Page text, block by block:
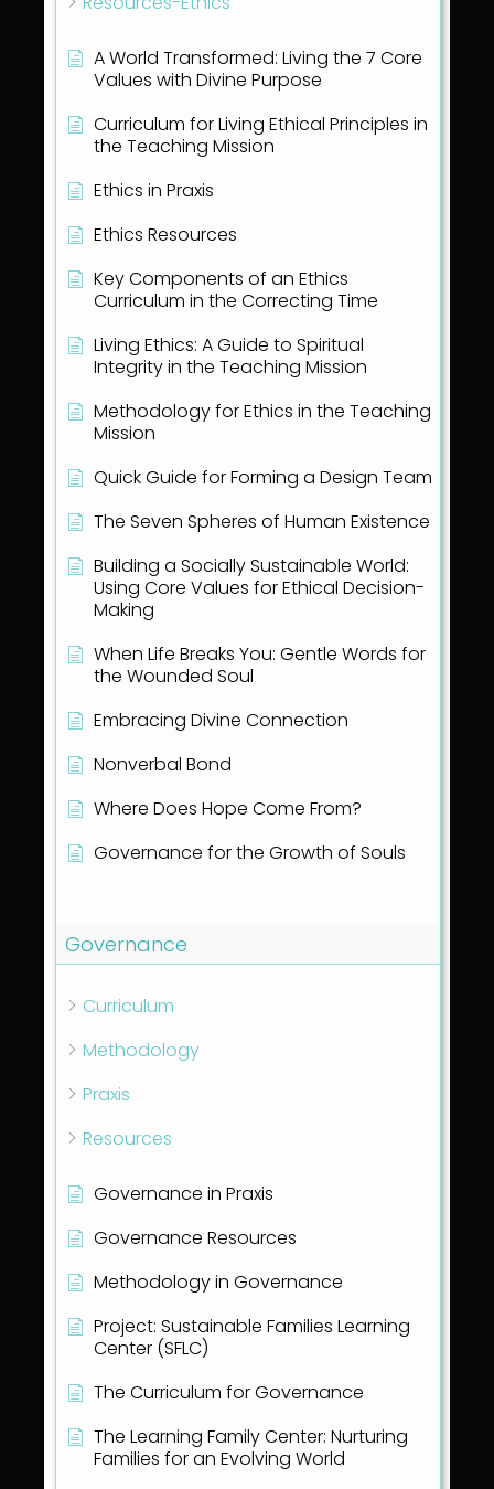
A World Transformed: Living the 7 Core
Values with Divine Purpose
Curriculum for Living Ethical Principles in
the Teaching Mission
Ethics in Praxis
Ethics Resources
Key Components of an Ethics
Curriculum in the Correcting Time
Living Ethics: A Guide to Spiritual
Integrity in the Teaching Mission
Methodology for Ethics in the Teaching
Mission
Quick Guide for Forming a Design Team
The Seven Spheres of Human Existence
Building a Socially Sustainable World:
Using Core Values for Ethical Decision-
Making
When Life Breaks You: Gentle Words for
the Wounded Soul
Embracing Divine Connection
Nonverbal Bond
Where Does Hope Come From?
Governance for the Growth of Souls
Governance
Curriculum
Methodology
Praxis
Resources
Governance in Praxis
Governance Resources
Methodology in Governance
Project: Sustainable Families Learning
Center (SFLC)
The Curriculum for Governance
The Learning Family Center: Nurturing
Families for an Evolving World